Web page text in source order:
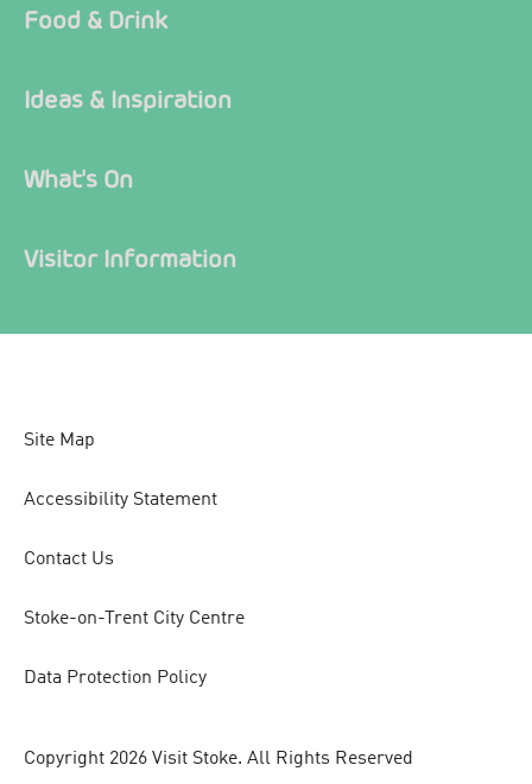
Food & Drink
Ideas & Inspiration
What's On
Visitor Information
Site Map
Accessibility Statement
Contact Us
Stoke-on-Trent City Centre
Data Protection Policy
Copyright 2026 Visit Stoke. All Rights Reserved